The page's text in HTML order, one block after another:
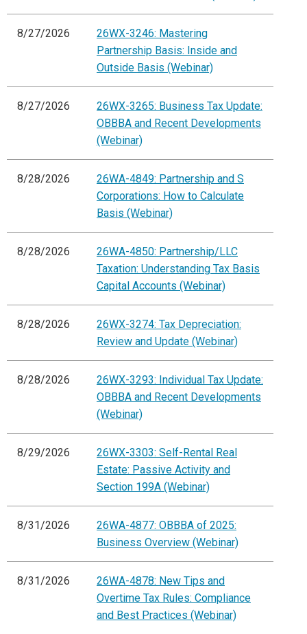
8/27/2026
26WX-3246: Mastering
Partnership Basis: Inside and
Outside Basis (Webinar)
8/27/2026
26WX-3265: Business Tax Update:
OBBBA and Recent Developments
(Webinar)
8/28/2026
26WA-4849: Partnership and S
Corporations: How to Calculate
Basis (Webinar)
8/28/2026
26WA-4850: Partnership/LLC
Taxation: Understanding Tax Basis
Capital Accounts (Webinar)
8/28/2026
26WX-3274: Tax Depreciation:
Review and Update (Webinar)
8/28/2026
26WX-3293: Individual Tax Update:
OBBBA and Recent Developments
(Webinar)
8/29/2026
26WX-3303: Self-Rental Real
Estate: Passive Activity and
Section 199A (Webinar)
8/31/2026
26WA-4877: OBBBA of 2025:
Business Overview (Webinar)
8/31/2026
26WA-4878: New Tips and
Overtime Tax Rules: Compliance
and Best Practices (Webinar)